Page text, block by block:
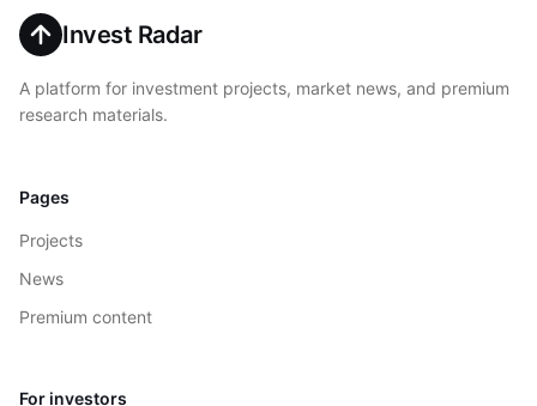
Invest Radar
A platform for investment projects, market news, and premium
research materials.
Pages
Projects
News
Premium content
For investors